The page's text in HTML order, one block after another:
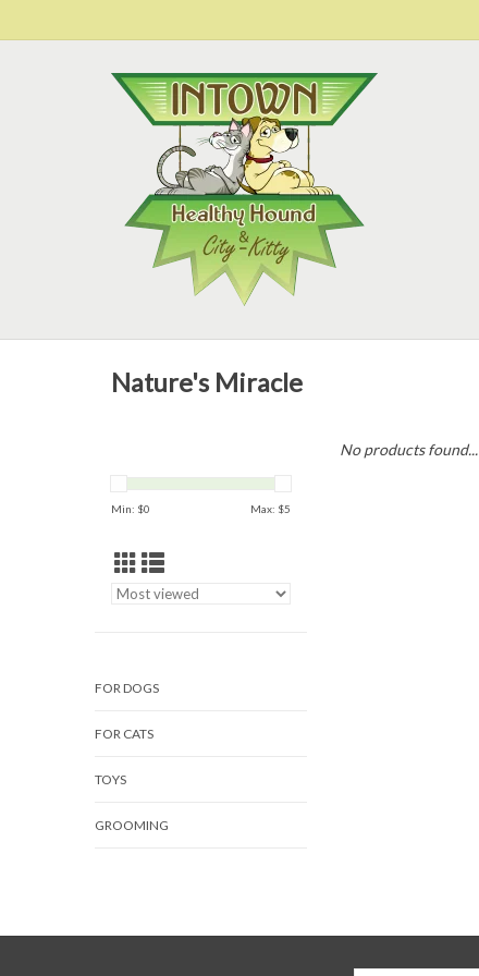
Nature's Miracle
Min: $0 Max: $5
FOR DOGS
FOR CATS
TOYS
GROOMING
No products found...